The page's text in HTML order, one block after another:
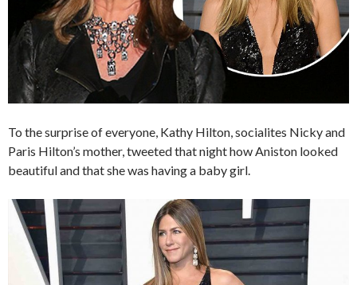
To the surprise of everyone, Kathy Hilton, socialites Nicky and
Paris Hilton’s mother, tweeted that night how Aniston looked
beautiful and that she was having a baby girl.